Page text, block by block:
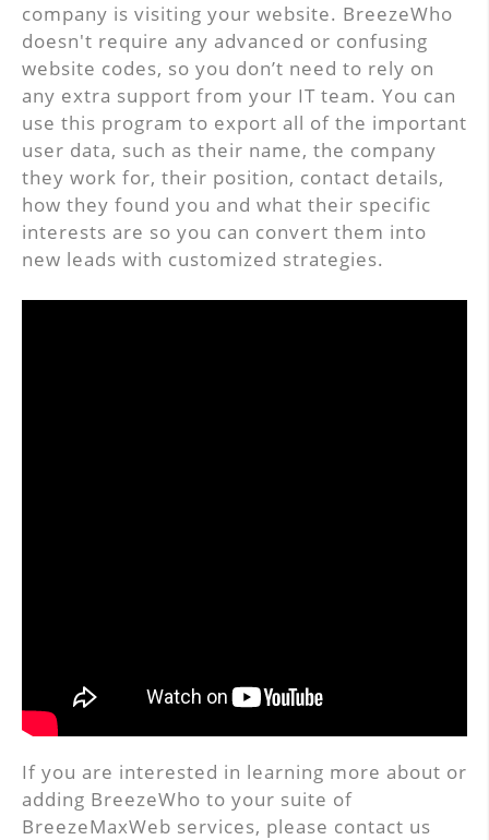
company is visiting your website. BreezeWho
doesn't require any advanced or confusing
website codes, so you don’t need to rely on
any extra support from your IT team. You can
use this program to export all of the important
user data, such as their name, the company
they work for, their position, contact details,
how they found you and what their specific
interests are so you can convert them into
new leads with customized strategies.
If you are interested in learning more about or
adding BreezeWho to your suite of
BreezeMaxWeb services, please contact us